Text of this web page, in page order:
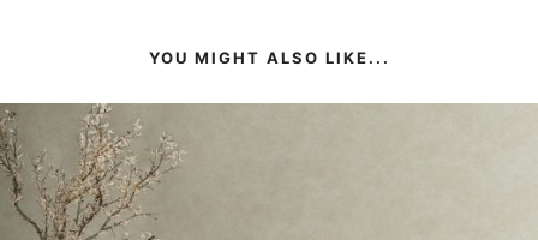
YOU MIGHT ALSO LIKE...